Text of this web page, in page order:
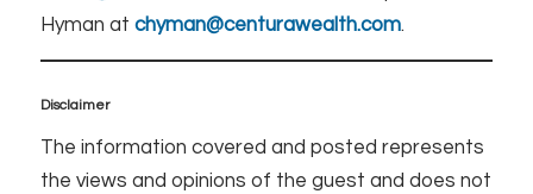
Hyman at chyman@centurawealth.com.
Disclaimer
The information covered and posted represents
the views and opinions of the guest and does not